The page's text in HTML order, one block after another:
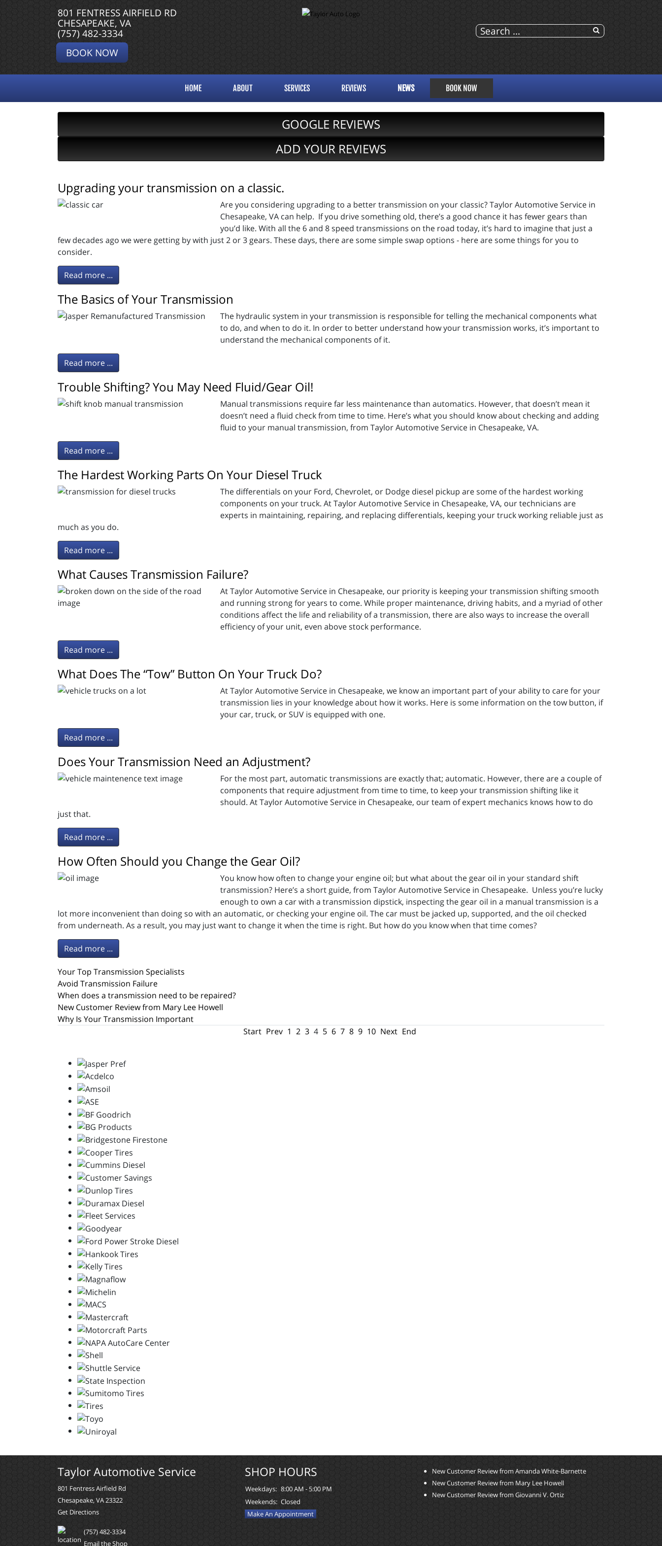
801 FENTRESS AIRFIELD RD
CHESAPEAKE, VA
(757) 482-3334
BOOK NOW
HOME ABOUT SERVICES REVIEWS NEWS BOOK NOW
GOOGLE REVIEWS
ADD YOUR REVIEWS
Upgrading your transmission on a classic.
Are you considering upgrading to a better transmission on your classic? Taylor Automotive Service in
Chesapeake, VA can help. If you drive something old, there’s a good chance it has fewer gears than
you’d like. With all the 6 and 8 speed transmissions on the road today, it’s hard to imagine that just a
few decades ago we were getting by with just 2 or 3 gears. These days, there are some simple swap options - here are some things for you to
consider.
Read more ...
The Basics of Your Transmission
The hydraulic system in your transmission is responsible for telling the mechanical components what
to do, and when to do it. In order to better understand how your transmission works, it’s important to
understand the mechanical components of it.
Read more ...
Trouble Shifting? You May Need Fluid/Gear Oil!
Manual transmissions require far less maintenance than automatics. However, that doesn’t mean it
doesn’t need a fluid check from time to time. Here’s what you should know about checking and adding
fluid to your manual transmission, from Taylor Automotive Service in Chesapeake, VA.
Read more ...
The Hardest Working Parts On Your Diesel Truck
The differentials on your Ford, Chevrolet, or Dodge diesel pickup are some of the hardest working
components on your truck. At Taylor Automotive Service in Chesapeake, VA, our technicians are
experts in maintaining, repairing, and replacing differentials, keeping your truck working reliable just as
much as you do.
Read more ...
What Causes Transmission Failure?
At Taylor Automotive Service in Chesapeake, our priority is keeping your transmission shifting smooth
and running strong for years to come. While proper maintenance, driving habits, and a myriad of other
conditions affect the life and reliability of a transmission, there are also ways to increase the overall
efficiency of your unit, even above stock performance.
Read more ...
What Does The “Tow” Button On Your Truck Do?
At Taylor Automotive Service in Chesapeake, we know an important part of your ability to care for your
transmission lies in your knowledge about how it works. Here is some information on the tow button, if
your car, truck, or SUV is equipped with one.
Read more ...
Does Your Transmission Need an Adjustment?
For the most part, automatic transmissions are exactly that; automatic. However, there are a couple of
components that require adjustment from time to time, to keep your transmission shifting like it
should. At Taylor Automotive Service in Chesapeake, our team of expert mechanics knows how to do
just that.
Read more ...
How Often Should you Change the Gear Oil?
You know how often to change your engine oil; but what about the gear oil in your standard shift
transmission? Here’s a short guide, from Taylor Automotive Service in Chesapeake. Unless you’re lucky
enough to own a car with a transmission dipstick, inspecting the gear oil in a manual transmission is a
lot more inconvenient than doing so with an automatic, or checking your engine oil. The car must be jacked up, supported, and the oil checked
from underneath. As a result, you may just want to change it when the time is right. But how do you know when that time comes?
Read more ...
Your Top Transmission Specialists
Avoid Transmission Failure
When does a transmission need to be repaired?
New Customer Review from Mary Lee Howell
Why Is Your Transmission Important
Start Prev 1 2 3 4 5 6 7 8 9 10 Next End
Taylor Automotive Service
801 Fentress Airfield Rd
Chesapeake, VA 23322
Get Directions
(757) 482-3334
Email the Shop
SHOP HOURS
Weekdays: 8:00 AM - 5:00 PM
Weekends: Closed
Make An Appointment
New Customer Review from Amanda White-Barnette
New Customer Review from Mary Lee Howell
New Customer Review from Giovanni V. Ortiz